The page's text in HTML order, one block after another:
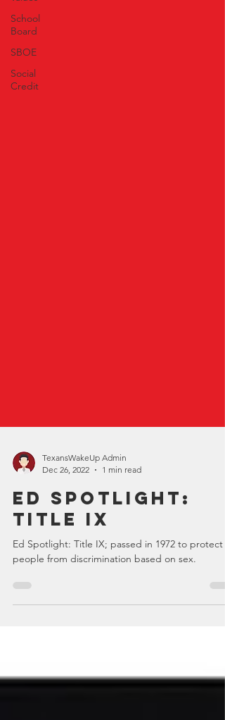
School
Board
SBOE
Social
Credit
Dec 26, 2022
1 min read
Ed Spotlight:
Title IX
people from discrimination based on sex.